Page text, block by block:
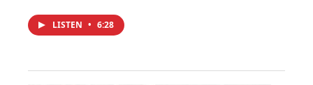
LISTEN • 6:28